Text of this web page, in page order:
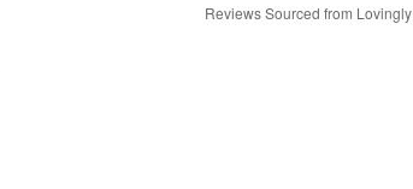
Reviews Sourced from Lovingly